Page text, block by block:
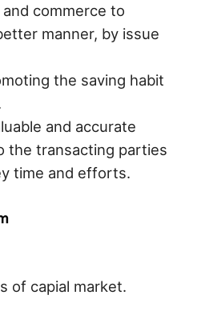
commerce to
manner, by issue
the saving habit
and accurate
the transacting parties
time and efforts.
of capial market.